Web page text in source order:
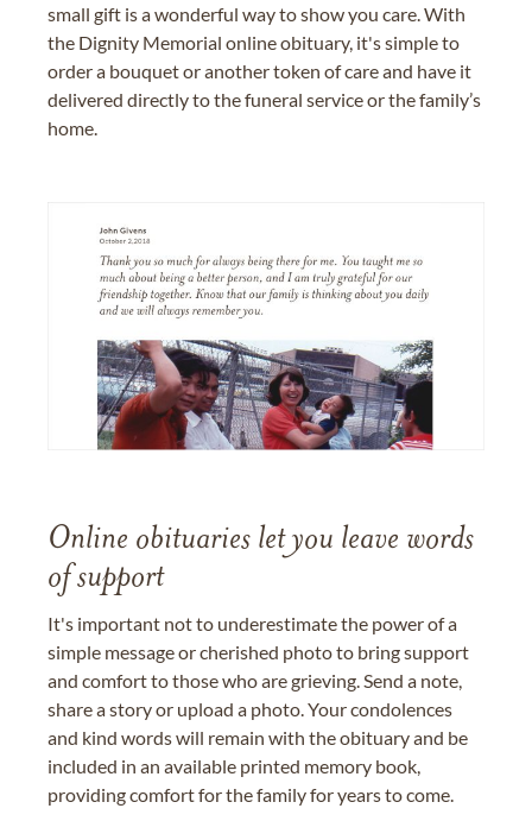
small gift is a wonderful way to show you care. With
the Dignity Memorial online obituary, it's simple to
order a bouquet or another token of care and have it
delivered directly to the funeral service or the family’s
home.
Online obituaries let you leave words
of support
It's important not to underestimate the power of a
simple message or cherished photo to bring support
and comfort to those who are grieving. Send a note,
share a story or upload a photo. Your condolences
and kind words will remain with the obituary and be
included in an available printed memory book,
providing comfort for the family for years to come.